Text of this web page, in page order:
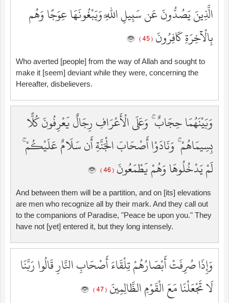
الَّذِينَ يَصُدُّونَ عَن سَبِيلِ اللَّهِ وَيَبْغُونَهَا عِوَجًا وَهُم
بِالْآخِرَةِ كَافِرُونَ ( 45 )
Who averted [people] from the way of Allah and sought to
make it [seem] deviant while they were, concerning the
Hereafter, disbelievers.
وَبَيْنَهُمَا حِجَابٌ ۚ وَعَلَى الْأَعْرَافِ رِجَالٌ يَعْرِفُونَ كُلًّا
بِسِيمَاهُمْ ۚ وَنَادَوْا أَصْحَابَ الْجَنَّةِ أَن سَلَامٌ عَلَيْكُمْ ۚ
لَمْ يَدْخُلُوهَا وَهُمْ يَطْمَعُونَ ( 46 )
And between them will be a partition, and on [its] elevations
are men who recognize all by their mark. And they call out
to the companions of Paradise, "Peace be upon you." They
have not [yet] entered it, but they long intensely.
وَإِذَا صُرِفَتْ أَبْصَارُهُمْ تِلْقَاءَ أَصْحَابِ النَّارِ قَالُوا رَبَّنَا
لَا تَجْعَلْنَا مَعَ الْقَوْمِ الظَّالِمِينَ ( 47 )